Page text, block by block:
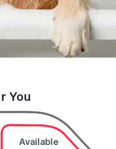
You
Available